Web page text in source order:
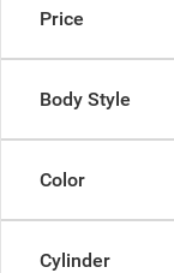
Price
Body Style
Color
Cylinder